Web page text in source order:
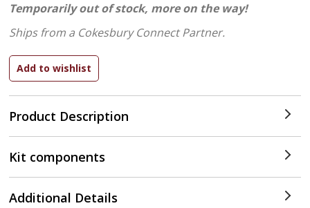
Product Description
Temporarily out of stock, more on the way!
Ships from a Cokesbury Connect Partner.
Kit components
Additional Details